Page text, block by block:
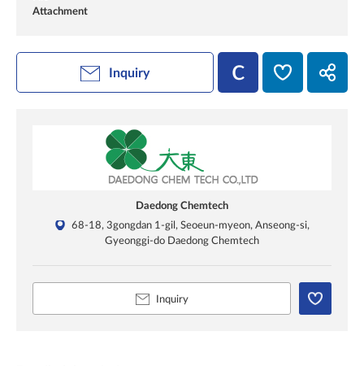
Attachment
Inquiry
Daedong Chemtech
68-18, 3gongdan 1-gil, Seoeun-myeon, Anseong-si,
Gyeonggi-do Daedong Chemtech
Inquiry